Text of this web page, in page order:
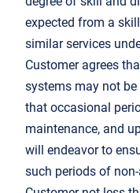
expected from a
similar services
Customer agrees
systems may not
that occasional
maintenance, and
will endeavor to
such periods of